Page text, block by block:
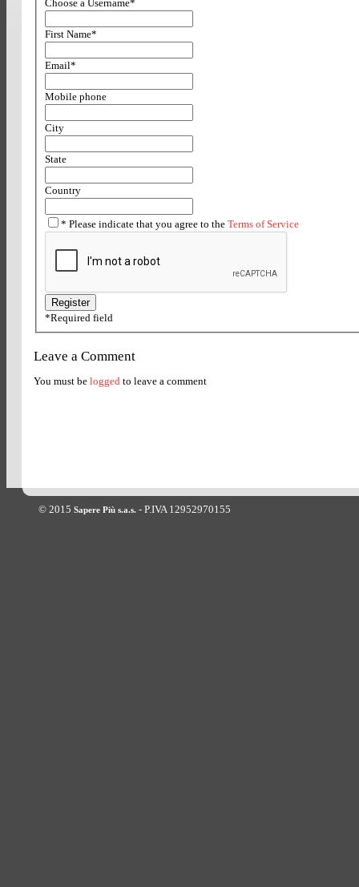
Choose a Username*
First Name*
Email*
Mobile phone
City
State
Country
* Please indicate that you agree to the Terms of Service
*Required field
Leave a Comment
You must be logged to leave a comment
© 2015 Sapere Più s.a.s. - P.IVA 12952970155